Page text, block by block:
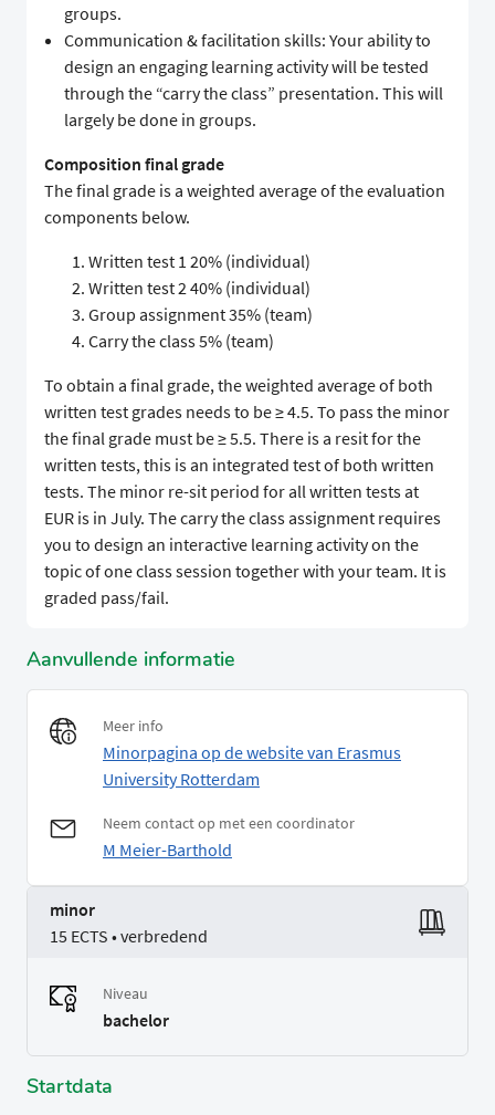
groups.
Communication & facilitation skills: Your ability to
design an engaging learning activity will be tested
through the “carry the class” presentation. This will
largely be done in groups.
Composition final grade
The final grade is a weighted average of the evaluation
components below.
Written test 1 20% (individual)
Written test 2 40% (individual)
Group assignment 35% (team)
Carry the class 5% (team)
To obtain a final grade, the weighted average of both
written test grades needs to be ≥ 4.5. To pass the minor
the final grade must be ≥ 5.5. There is a resit for the
written tests, this is an integrated test of both written
tests. The minor re-sit period for all written tests at
EUR is in July. The carry the class assignment requires
you to design an interactive learning activity on the
topic of one class session together with your team. It is
graded pass/fail.
Aanvullende informatie
Meer info
Minorpagina op de website van Erasmus
University Rotterdam
Neem contact op met een coordinator
M Meier-Barthold
minor
15 ECTS • verbredend
Niveau
bachelor
Startdata